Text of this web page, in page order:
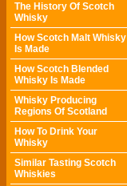
The History Of Scotch
Whisky
How Scotch Malt Whisky
Is Made
How Scotch Blended
Whisky Is Made
Whisky Producing
Regions Of Scotland
How To Drink Your
Whisky
Similar Tasting Scotch
Whiskies